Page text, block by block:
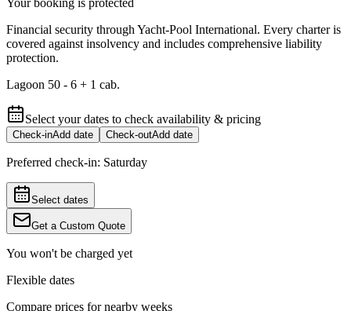
Financial security through Yacht-Pool International. Every charter is
covered against insolvency and includes comprehensive liability
protection.
Lagoon 50 - 6 + 1 cab.
Select your dates to check availability & pricing
Check-inAdd date Check-outAdd date
Preferred check-in: Saturday
Select dates
Get a Custom Quote
You won't be charged yet
Flexible dates
Compare prices for nearby weeks